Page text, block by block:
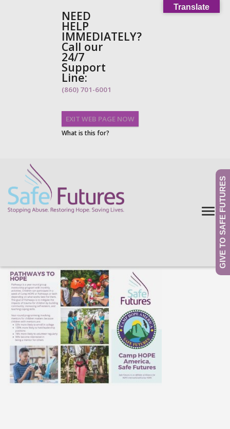
NEED
HELP
IMMEDIATELY?
Call our
24/7
Support
Line:
(860) 701-6001
EXIT WEB PAGE NOW
What is this for?
Translate
GIVE TO SAFE FUTURES